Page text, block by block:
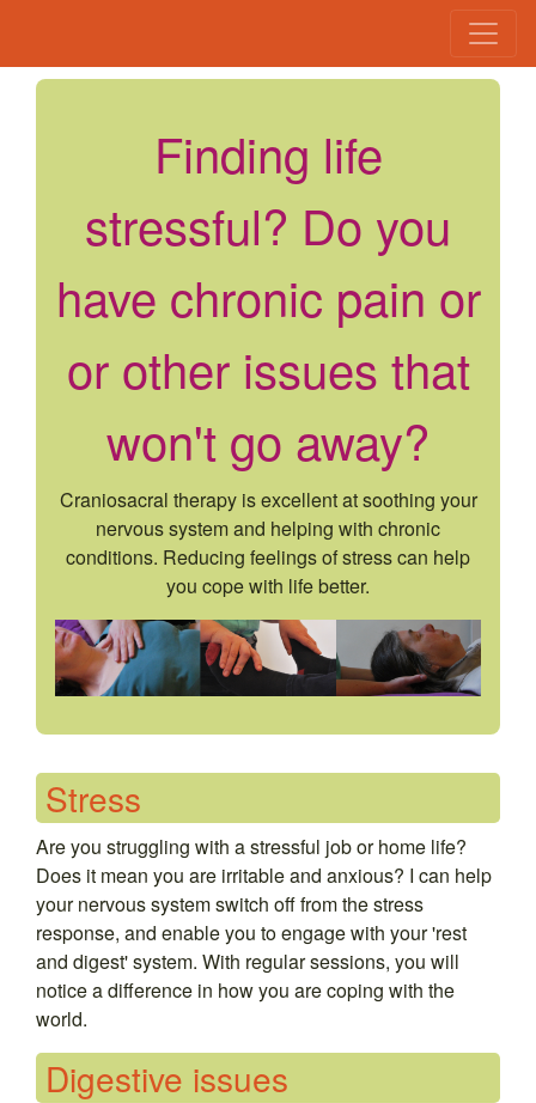
Finding life
stressful? Do you
have chronic pain or
or other issues that
won't go away?
Craniosacral therapy is excellent at soothing your
nervous system and helping with chronic
conditions. Reducing feelings of stress can help
you cope with life better.
Stress
Are you struggling with a stressful job or home life?
Does it mean you are irritable and anxious? I can help
your nervous system switch off from the stress
response, and enable you to engage with your 'rest
and digest' system. With regular sessions, you will
notice a difference in how you are coping with the
world.
Digestive issues